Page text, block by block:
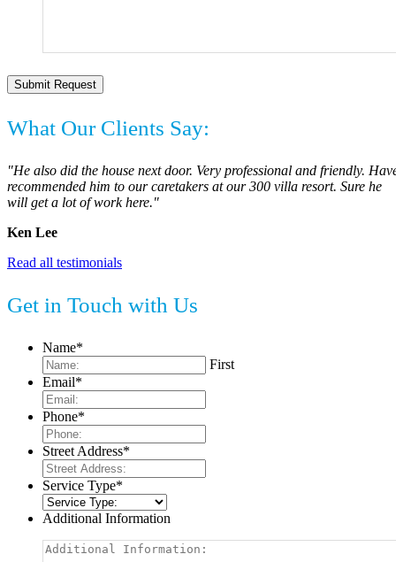
What Our Clients Say:
"He also did the house next door. Very professional and friendly.
recommended him to our caretakers at our 300 villa resort. Sure he
will get a lot of work here."
Ken Lee
Read all testimonials
Get in Touch with Us
Name*
First
Email*
Phone*
Street Address*
Service Type*
Additional Information